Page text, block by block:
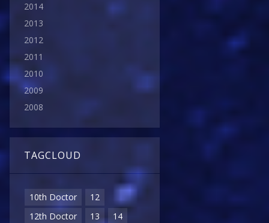
2014
2013
2012
2011
2010
2009
2008
TAGCLOUD
10th Doctor
12
12th Doctor
13
14